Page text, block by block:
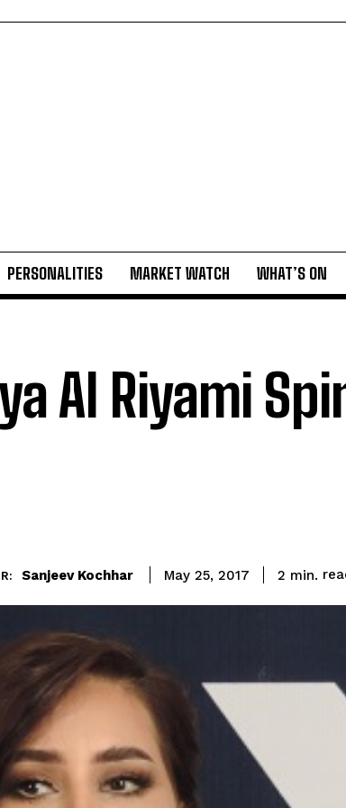
PERSONALITIES MARKET WATCH WHAT’S ON
Al Riyami
Sanjeev Kochhar May 25, 2017 2 min.